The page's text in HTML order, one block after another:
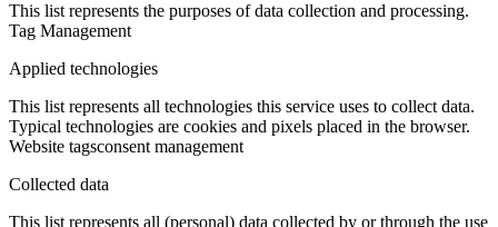
This list represents the purposes of data collection and processing.
Tag Management
Applied technologies
This list represents all technologies this service uses to collect data.
Typical technologies are cookies and pixels placed in the browser.
Website tagsconsent management
Collected data
This list represents all (personal) data collected by or through the use